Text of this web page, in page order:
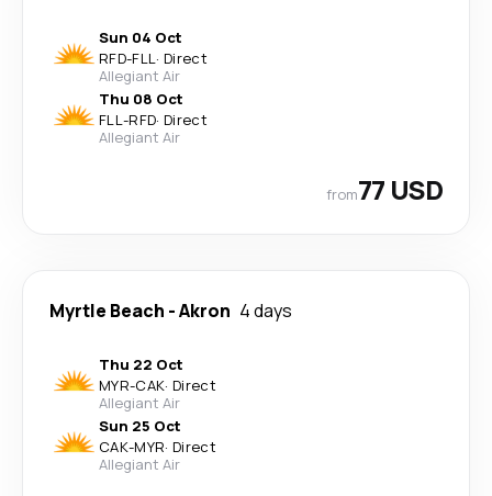
Sun 04 Oct
RFD-FLL· Direct
Allegiant Air
Thu 08 Oct
FLL-RFD· Direct
Allegiant Air
from77 USD
Myrtle Beach -Akron 4 days
Thu 22 Oct
MYR-CAK· Direct
Allegiant Air
Sun 25 Oct
CAK-MYR· Direct
Allegiant Air